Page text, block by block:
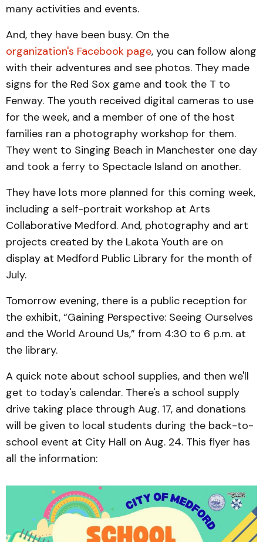
many activities and events.
And, they have been busy. On the
organization's Facebook page, you can follow along
with their adventures and see photos. They made
signs for the Red Sox game and took the T to
Fenway. The youth received digital cameras to use
for the week, and a member of one of the host
families ran a photography workshop for them.
They went to Singing Beach in Manchester one day
and took a ferry to Spectacle Island on another.
They have lots more planned for this coming week,
including a self-portrait workshop at Arts
Collaborative Medford. And, photography and art
projects created by the Lakota Youth are on
display at Medford Public Library for the month of
July.
Tomorrow evening, there is a public reception for
the exhibit, “Gaining Perspective: Seeing Ourselves
and the World Around Us,” from 4:30 to 6 p.m. at
the library.
A quick note about school supplies, and then we'll
get to today's calendar. There's a school supply
drive taking place through Aug. 17, and donations
will be given to local students during the back-to-
school event at City Hall on Aug. 24. This flyer has
all the information: